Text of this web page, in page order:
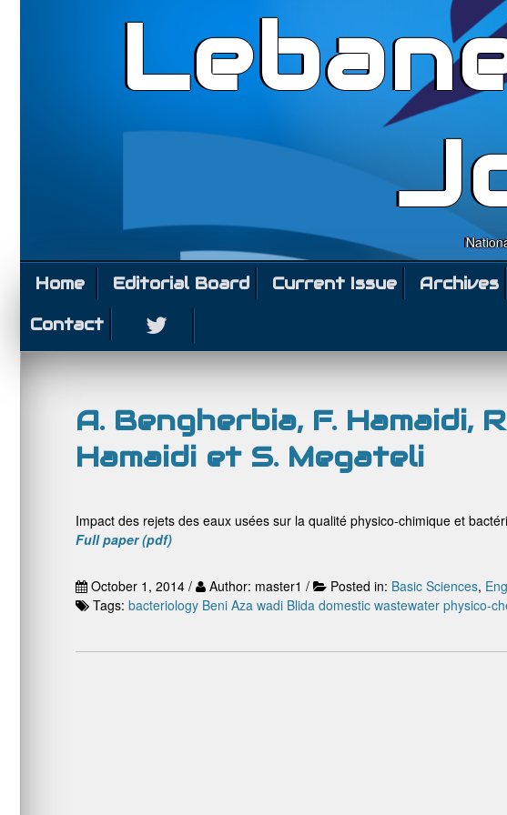
Home Editorial Board Current Issue Archives
Contact
A. Bengherbia, F. Hamaidi,
Hamaidi et S. Megateli
Impact des rejets des eaux usées sur la qualité physico-chimique et
Full paper (pdf)
October 1, 2014 / Author: master1 / Posted in: Basic Sciences,
Tags: bacteriology Beni Aza wadi Blida domestic wastewater physico-